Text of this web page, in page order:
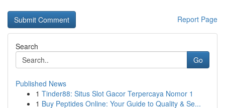
Report Page
Search
Go
Published News
1 Tinder88: Situs Slot Gacor Terpercaya Nomor 1
1 Buy Peptides Online: Your Guide to Quality & Se...